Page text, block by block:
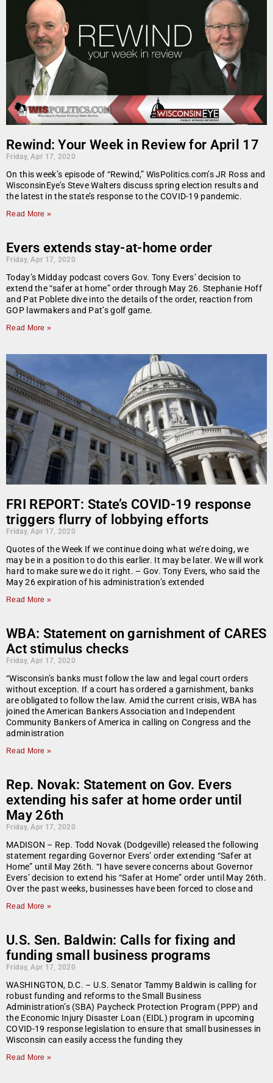
Rewind: Your Week in Review for April 17
Friday, Apr 17, 2020
On this week’s episode of “Rewind,” WisPolitics.com’s JR Ross and
WisconsinEye’s Steve Walters discuss spring election results and
the latest in the state’s response to the COVID-19 pandemic.
Read More »
Evers extends stay-at-home order
Friday, Apr 17, 2020
Today’s Midday podcast covers Gov. Tony Evers’ decision to
extend the “safer at home” order through May 26. Stephanie Hoff
and Pat Poblete dive into the details of the order, reaction from
GOP lawmakers and Pat’s golf game.
Read More »
FRI REPORT: State’s COVID-19 response
triggers flurry of lobbying efforts
Friday, Apr 17, 2020
Quotes of the Week If we continue doing what we’re doing, we
may be in a position to do this earlier. It may be later. We will work
hard to make sure we do it right. – Gov. Tony Evers, who said the
May 26 expiration of his administration’s extended
Read More »
WBA: Statement on garnishment of CARES
Act stimulus checks
Friday, Apr 17, 2020
“Wisconsin’s banks must follow the law and legal court orders
without exception. If a court has ordered a garnishment, banks
are obligated to follow the law. Amid the current crisis, WBA has
joined the American Bankers Association and Independent
Community Bankers of America in calling on Congress and the
administration
Read More »
Rep. Novak: Statement on Gov. Evers
extending his safer at home order until
May 26th
Friday, Apr 17, 2020
MADISON – Rep. Todd Novak (Dodgeville) released the following
statement regarding Governor Evers’ order extending “Safer at
Home” until May 26th. “I have severe concerns about Governor
Evers’ decision to extend his “Safer at Home” order until May 26th.
Over the past weeks, businesses have been forced to close and
Read More »
U.S. Sen. Baldwin: Calls for fixing and
funding small business programs
Friday, Apr 17, 2020
WASHINGTON, D.C. – U.S. Senator Tammy Baldwin is calling for
robust funding and reforms to the Small Business
Administration’s (SBA) Paycheck Protection Program (PPP) and
the Economic Injury Disaster Loan (EIDL) program in upcoming
COVID-19 response legislation to ensure that small businesses in
Wisconsin can easily access the funding they
Read More »